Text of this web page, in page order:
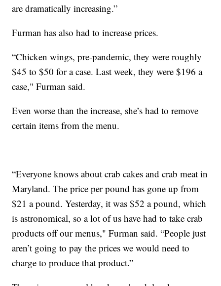
are dramatically increasing.”
Furman has also had to increase prices.
“Chicken wings, pre-pandemic, they were roughly
$45 to $50 for a case. Last week, they were $196 a
case," Furman said.
Even worse than the increase, she’s had to remove
certain items from the menu.
“Everyone knows about crab cakes and crab meat in
Maryland. The price per pound has gone up from
$21 a pound. Yesterday, it was $52 a pound, which
is astronomical, so a lot of us have had to take crab
products off our menus," Furman said. “People just
aren’t going to pay the prices we would need to
charge to produce that product.”